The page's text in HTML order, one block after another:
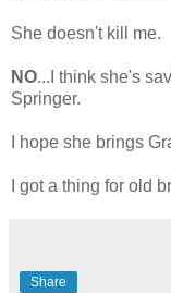
She doesn't kill me.
NO...I think she's
Springer.
I hope she brings
I got a thing for old
Share